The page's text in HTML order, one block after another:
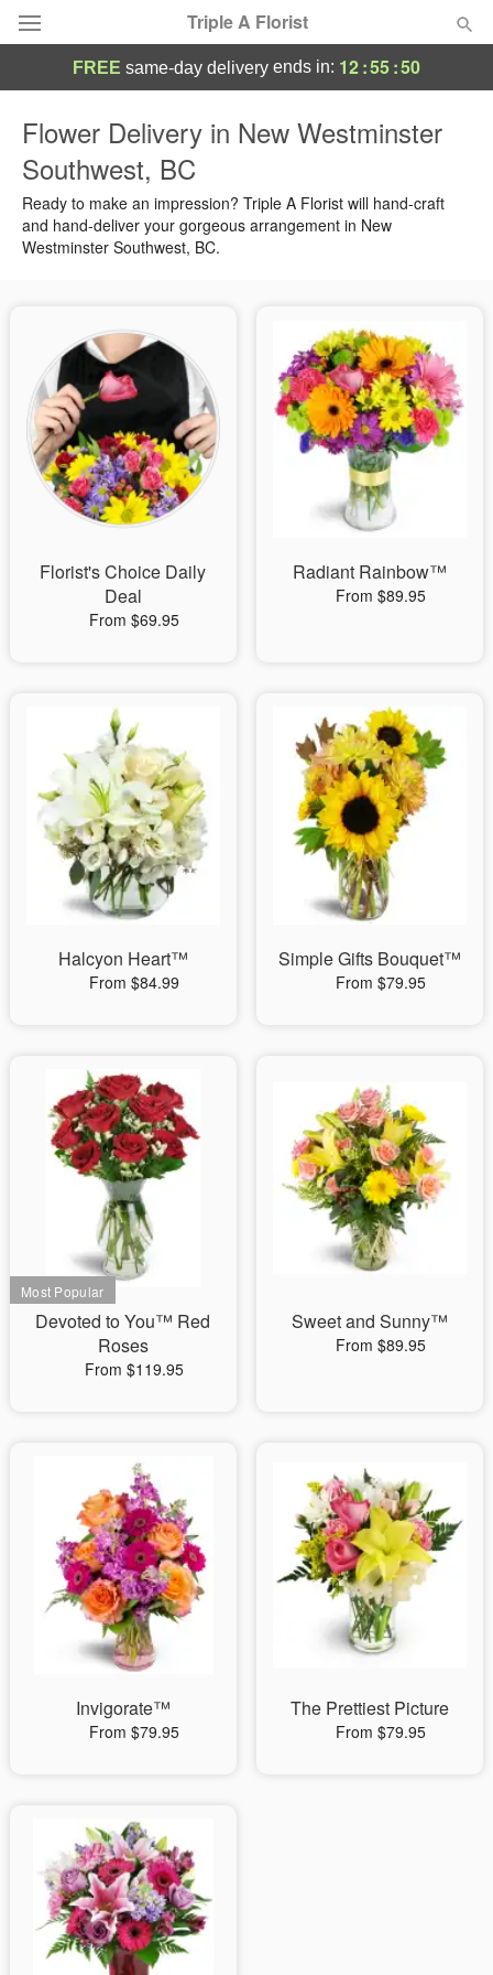
Triple A Florist
Summer Featured
Occasions
Sympathy and Funeral
Flowers, Plants & Gifts
Our Shop
FREE same-day delivery ends in: 12:55:49
Flower Delivery in New Westminster
Southwest, BC
Ready to make an impression? Triple A Florist will hand-craft
and hand-deliver your gorgeous arrangement in New
Westminster Southwest, BC.
Florist's Choice Daily
Deal
From $69.95
Radiant Rainbow™
From $89.95
Halcyon Heart™
From $84.99
Simple Gifts Bouquet™
From $79.95
Devoted to You™ Red
Roses
From $119.95
Sweet and Sunny™
From $89.95
Invigorate™
From $79.95
The Prettiest Picture
From $79.95